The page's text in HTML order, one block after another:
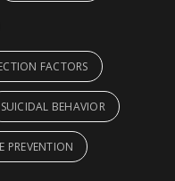
FACTORS
SUICIDAL BEHAVIOR
PREVENTION